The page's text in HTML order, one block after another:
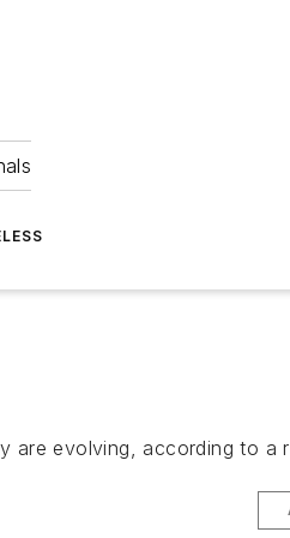
are evolving, according to a